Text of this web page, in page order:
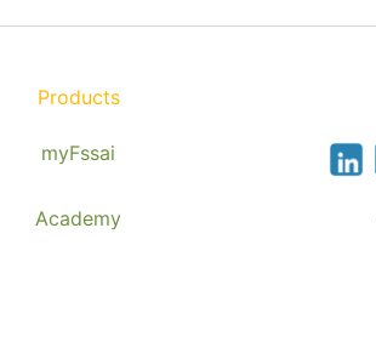
Products
myFssai
Academy